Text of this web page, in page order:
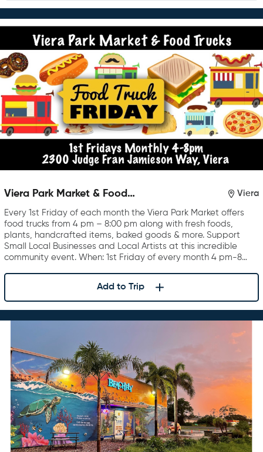
Viera Park Market & Food
Viera
Every 1st Friday of each month the Viera Park Market offers
food trucks from 4 pm – 8:00 pm along with fresh foods,
plants, handcrafted items, baked goods & more. Support
Small Local Businesses and Local Artists at this incredible
community event. When: 1st Friday of every month 4 pm-8…
Add to Trip